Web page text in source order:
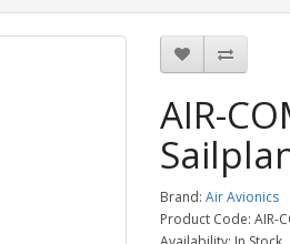
AIR-
Brand: Air Avionics
Product Code: AIR-